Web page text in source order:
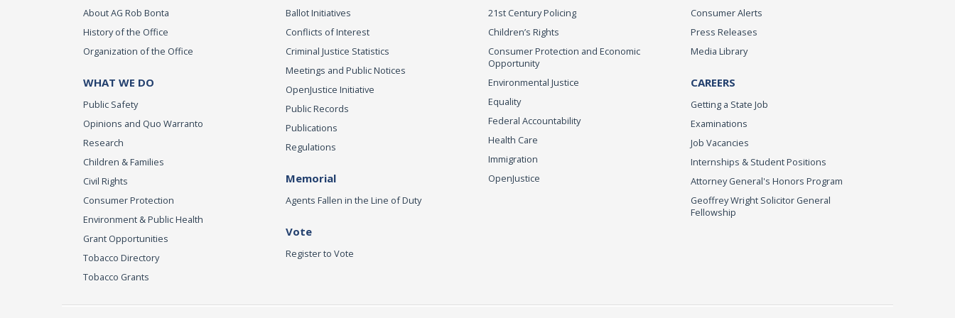
About AG Rob Bonta
History of the Office
Organization of the Office
WHAT WE DO
Public Safety
Opinions and Quo Warranto
Research
Children & Families
Civil Rights
Consumer Protection
Environment & Public Health
Grant Opportunities
Tobacco Directory
Tobacco Grants
Ballot Initiatives
Conflicts of Interest
Criminal Justice Statistics
Meetings and Public Notices
OpenJustice Initiative
Public Records
Publications
Regulations
Memorial
Agents Fallen in the Line of Duty
Vote
Register to Vote
21st Century Policing
Children’s Rights
Consumer Protection and Economic
Opportunity
Environmental Justice
Equality
Federal Accountability
Health Care
Immigration
OpenJustice
Consumer Alerts
Press Releases
Media Library
CAREERS
Getting a State Job
Examinations
Job Vacancies
Internships & Student Positions
Attorney General's Honors Program
Geoffrey Wright Solicitor General
Fellowship